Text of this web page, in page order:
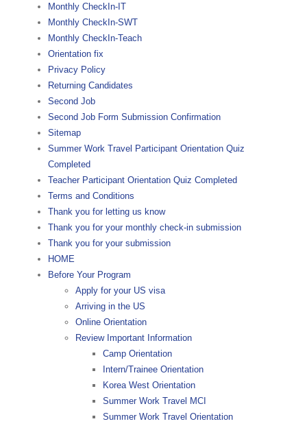
Monthly CheckIn-IT
Monthly CheckIn-SWT
Monthly CheckIn-Teach
Orientation fix
Privacy Policy
Returning Candidates
Second Job
Second Job Form Submission Confirmation
Sitemap
Summer Work Travel Participant Orientation Quiz
Completed
Teacher Participant Orientation Quiz Completed
Terms and Conditions
Thank you for letting us know
Thank you for your monthly check-in submission
Thank you for your submission
HOME
Before Your Program
Apply for your US visa
Arriving in the US
Online Orientation
Review Important Information
Camp Orientation
Intern/Trainee Orientation
Korea West Orientation
Summer Work Travel MCI
Summer Work Travel Orientation